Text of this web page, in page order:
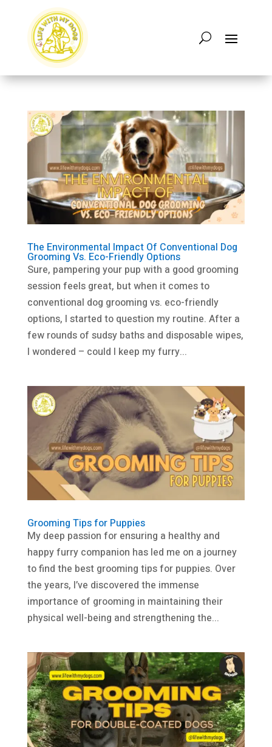
The Environmental Impact Of Conventional Dog
Grooming Vs. Eco-Friendly Options
Sure, pampering your pup with a good grooming
session feels great, but when it comes to
conventional dog grooming vs. eco-friendly
options, I started to question my routine. After a
few rounds of sudsy baths and disposable wipes,
I wondered – could I keep my furry...
Grooming Tips for Puppies
My deep passion for ensuring a healthy and
happy furry companion has led me on a journey
to find the best grooming tips for puppies. Over
the years, I’ve discovered the immense
importance of grooming in maintaining their
physical well-being and strengthening the...